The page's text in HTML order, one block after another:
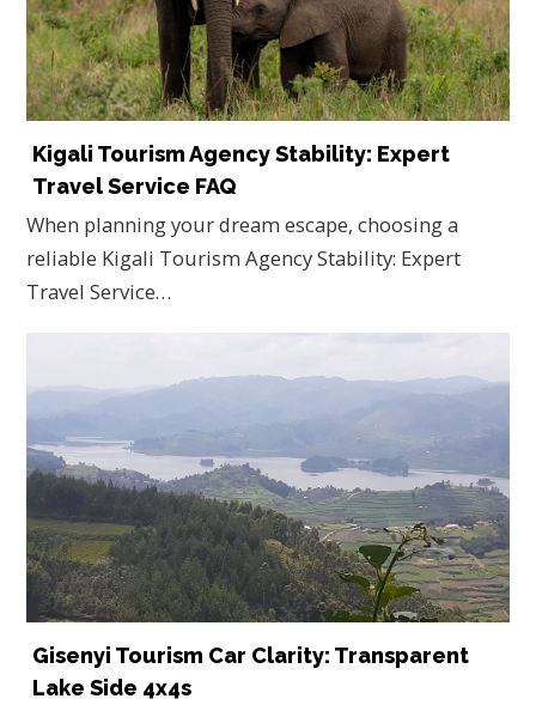
Kigali Tourism Agency Stability: Expert
Travel Service FAQ
When planning your dream escape, choosing a
reliable Kigali Tourism Agency Stability: Expert
Travel Service…
Gisenyi Tourism Car Clarity: Transparent
Lake Side 4x4s